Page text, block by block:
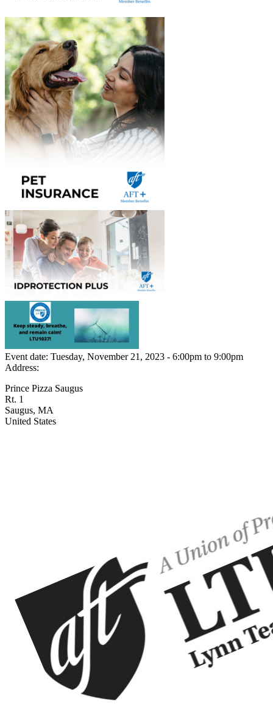
Event date: Tuesday, November 21, 2023 - 6:00pm to 9:00pm
Address:
Prince Pizza Saugus
Rt. 1
Saugus, MA
United States